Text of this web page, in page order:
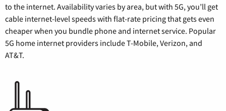
to the internet. Availability varies by area, but with 5G, you’ll get
cable internet-level speeds with flat-rate pricing that gets even
cheaper when you bundle phone and internet service. Popular
5G home internet providers include T-Mobile, Verizon, and
AT&T.